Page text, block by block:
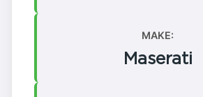
MAKE:
Maserati